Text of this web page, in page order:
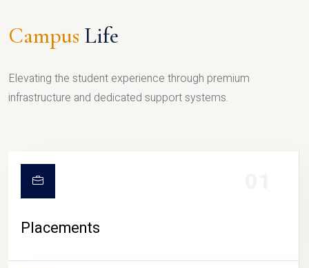
Campus Life
Elevating the student experience through premium
infrastructure and dedicated support systems.
Placements